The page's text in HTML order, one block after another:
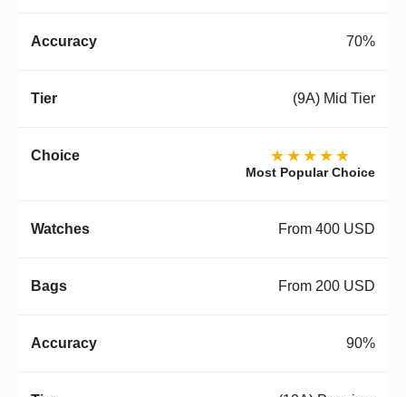
70%
(9A) Mid Tier
★★★★★
Most Popular Choice
From 400 USD
From 200 USD
90%